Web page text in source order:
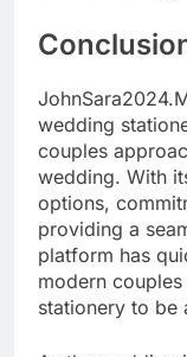
wedding
couples
wedding. With
options,
providing a
platform has
modern
stationery to be